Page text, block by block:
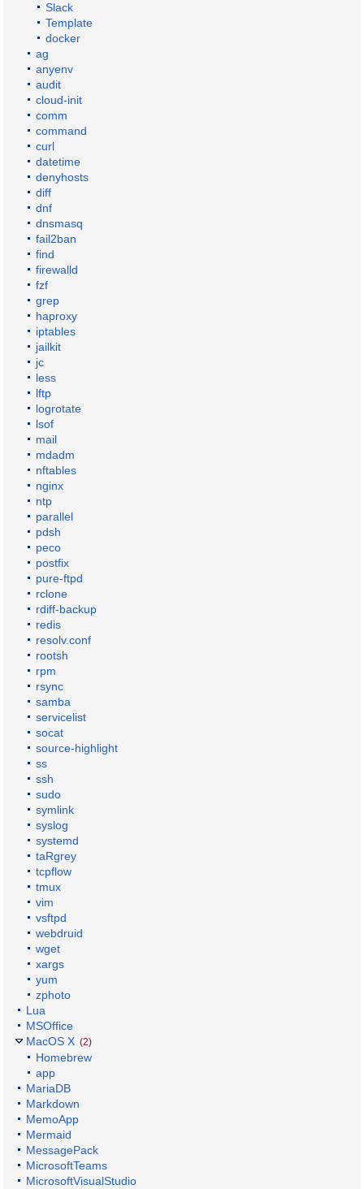
Slack
Template
docker
ag
anyenv
audit
cloud-init
comm
command
curl
datetime
denyhosts
diff
dnf
dnsmasq
fail2ban
find
firewalld
fzf
grep
haproxy
iptables
jailkit
jc
less
lftp
logrotate
lsof
mail
mdadm
nftables
nginx
ntp
parallel
pdsh
peco
postfix
pure-ftpd
rclone
rdiff-backup
redis
resolv.conf
rootsh
rpm
rsync
samba
servicelist
socat
source-highlight
ss
ssh
sudo
symlink
syslog
systemd
taRgrey
tcpflow
tmux
vim
vsftpd
webdruid
wget
xargs
yum
zphoto
Lua
MSOffice
MacOS X (2)
Homebrew
app
MariaDB
Markdown
MemoApp
Mermaid
MessagePack
MicrosoftTeams
MicrosoftVisualStudio